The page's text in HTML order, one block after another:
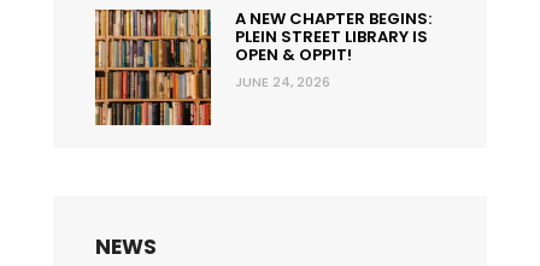
A NEW CHAPTER BEGINS:
PLEIN STREET LIBRARY IS
OPEN & OPPIT!
JUNE 24, 2026
NEWS